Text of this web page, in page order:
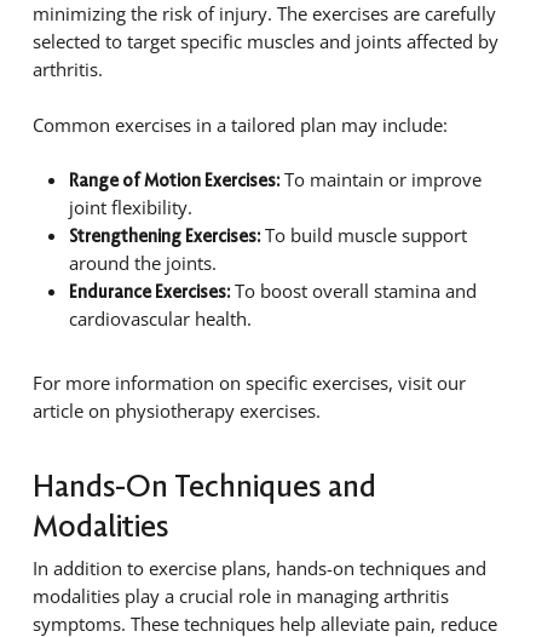
minimizing the risk of injury. The exercises are carefully
selected to target specific muscles and joints affected by
arthritis.
Common exercises in a tailored plan may include:
Range of Motion Exercises:To maintain or improve
joint flexibility.
Strengthening Exercises:To build muscle support
around the joints.
Endurance Exercises:To boost overall stamina and
cardiovascular health.
For more information on specific exercises, visit our
article on physiotherapy exercises.
Hands-On Techniques and
Modalities
In addition to exercise plans, hands-on techniques and
modalities play a crucial role in managing arthritis
symptoms. These techniques help alleviate pain, reduce